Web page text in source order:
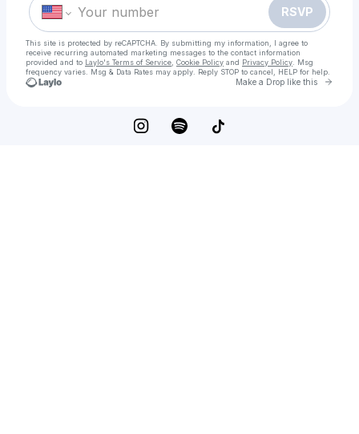
RSVP
This site is protected by reCAPTCHA. By submitting my information, I agree to
receive recurring automated marketing messages to the contact information
provided and to Laylo's Terms of Service Cookie Policy and Privacy Policy . Msg
frequency varies. Msg & Data Rates may apply. Reply STOP to cancel, HELP for help.
Make a Drop like this Go